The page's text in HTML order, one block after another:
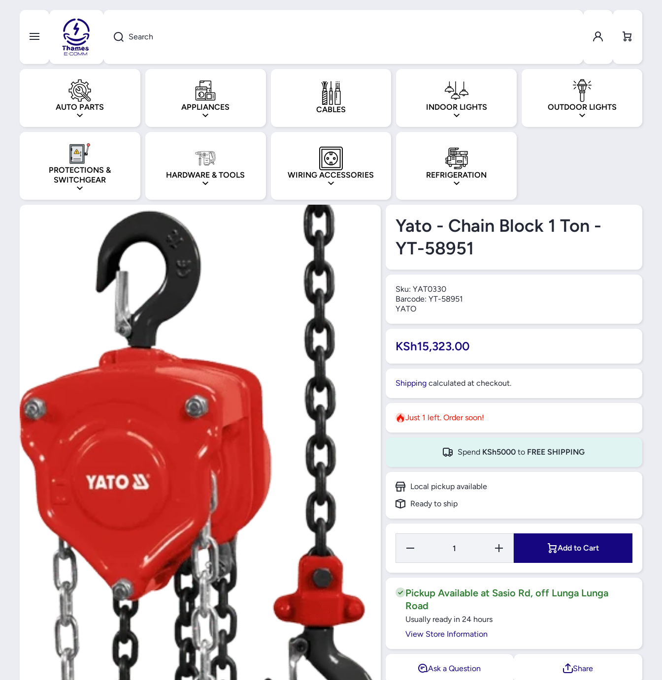
Skip to content
Search
Log in
Cart
AUTO PARTS APPLIANCES CABLES INDOOR LIGHTS OUTDOOR LIGHTS
PROTECTIONS &
SWITCHGEAR
HARDWARE & TOOLS WIRING ACCESSORIES REFRIGERATION
Yato - Chain Block 1 Ton -
YT-58951
Sku: YAT0330
Barcode: YT-58951
YATO
KSh15,323.00
Shippingcalculated at checkout.
Just 1 left. Order soon!
Spend KSh5000 to FREE SHIPPING
Local pickup available
Ready to ship
Decrease
for Yato -
58951
Increase
Quantity
for Yato
YT-
58951
Add to Cart
Pickup Available at Sasio Rd, off Lunga Lunga
Road
Usually ready in 24 hours
View Store Information
Ask a Question Share